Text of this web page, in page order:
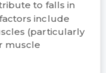
to falls in
include
(particularly
muscle